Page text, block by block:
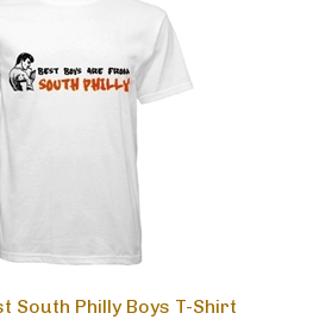
South Philly Boys T-Shirt